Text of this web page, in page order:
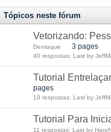
Tópicos neste fórum
Vetorizando:
Destaque 3 pages
40 respostas: Last by
Tutorial
pages
19 respostas: Last by
Tutorial Para
11 respostas: Last by